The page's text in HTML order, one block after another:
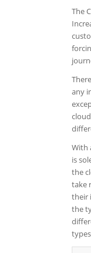
The
any
With
is
the
take
their
the